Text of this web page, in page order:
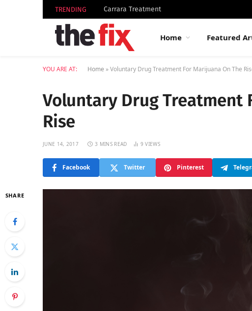
TRENDING Carrara Treatment
Home Featured
YOU ARE AT: Home »Voluntary Drug Treatment For Marijuana On The
Voluntary Drug Treatment
Rise
JUNE 14, 2017 3 MINS READ 9VIEWS
Facebook Twitter Pinterest
SHARE